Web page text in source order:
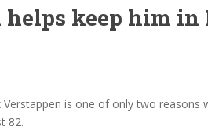
keep him in
is one of only two reasons
82.